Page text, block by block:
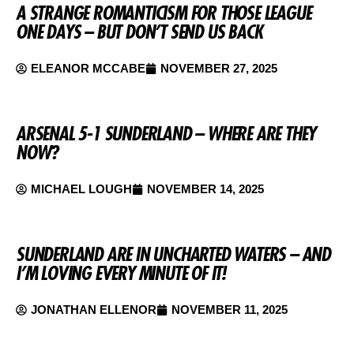
A STRANGE ROMANTICISM FOR THOSE LEAGUE
ONE DAYS – BUT DON’T SEND US BACK
ELEANOR MCCABE NOVEMBER 27, 2025
ARSENAL 5-1 SUNDERLAND – WHERE ARE THEY
NOW?
MICHAEL LOUGH NOVEMBER 14, 2025
SUNDERLAND ARE IN UNCHARTED WATERS – AND
I’M LOVING EVERY MINUTE OF IT!
JONATHAN ELLENOR NOVEMBER 11, 2025